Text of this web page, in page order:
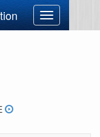
Toggle
navigation